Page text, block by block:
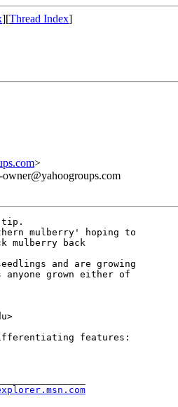
][Thread Index]
>
tip.
mulberry' hoping to
mulberry back
and are growing
grown either of
features: